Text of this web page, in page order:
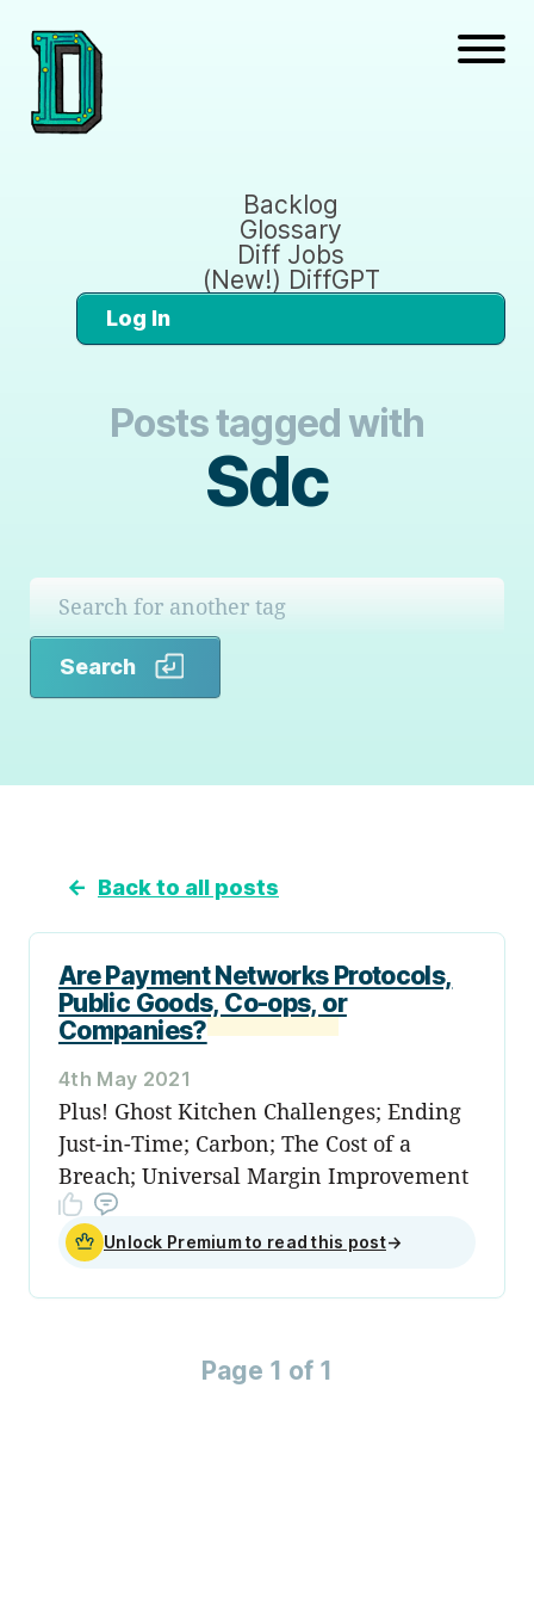
Backlog
Glossary
Diff Jobs
(New!) DiffGPT
Log In
Posts tagged with
Sdc
Search
← Back to all posts
Are Payment Networks Protocols,
Public Goods, Co-ops, or
Companies?
4th May 2021
Plus! Ghost Kitchen Challenges; Ending
Just-in-Time; Carbon; The Cost of a
Breach; Universal Margin Improvement
Unlock Premium to read this post→
Page 1 of 1